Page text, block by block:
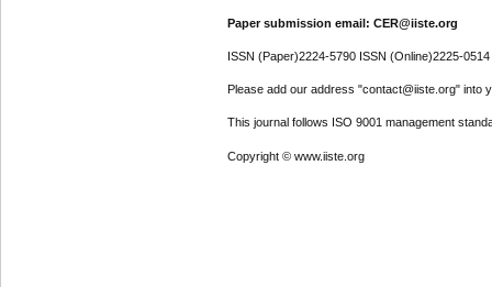
Paper submission email: CER@iiste.org
ISSN (Paper)2224-5790 ISSN (Online)2225-0514
Please add our address "contact@iiste.org" into
This journal follows ISO 9001 management
Copyright © www.iiste.org